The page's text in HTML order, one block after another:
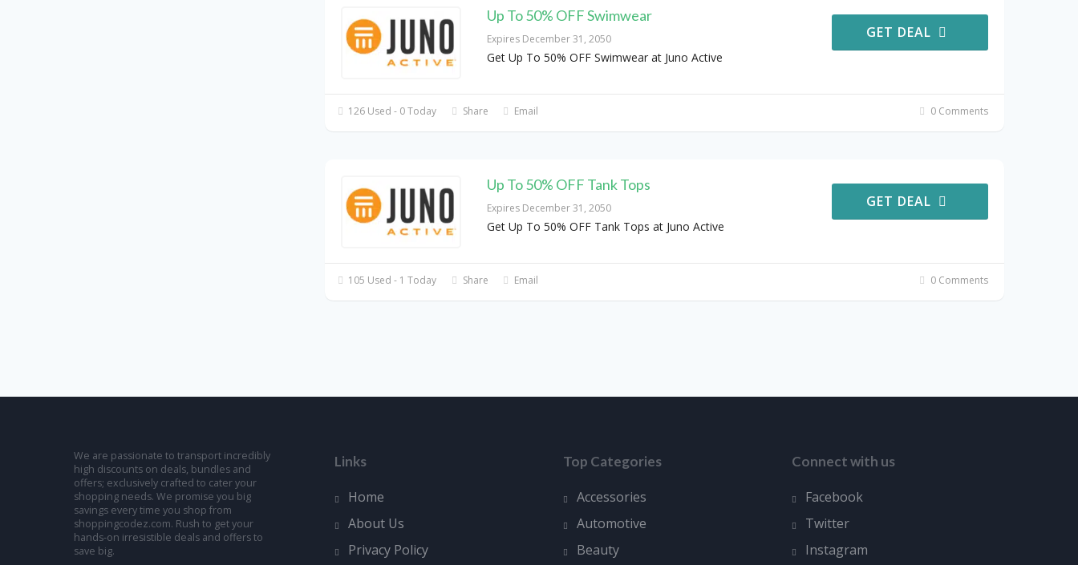
Up To 50% OFF Swimwear
Expires December 31, 2050
Get Up To 50% OFF Swimwear at Juno Active
GET DEAL
126 Used - 0 Today Share Email 0 Comments
Up To 50% OFF Tank Tops
Expires December 31, 2050
Get Up To 50% OFF Tank Tops at Juno Active
GET DEAL
105 Used - 1 Today Share Email 0 Comments
We are passionate to transport incredibly
high discounts on deals, bundles and
offers; exclusively crafted to cater your
shopping needs. We promise you big
savings every time you shop from
shoppingcodez.com. Rush to get your
hands-on irresistible deals and offers to
save big.
Links
Home
About Us
Privacy Policy
Top Categories
Accessories
Automotive
Beauty
Connect with us
Facebook
Twitter
Instagram